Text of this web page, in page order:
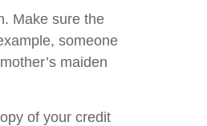
Make sure the
someone
maiden
of your credit